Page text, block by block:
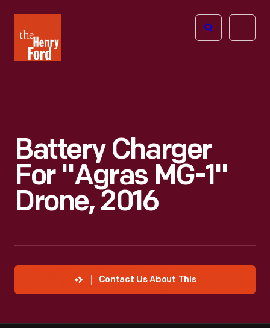
Henry
Ford
Open
Battery Charger
For "Agras MG-1"
Drone, 2016
Contact Us About This